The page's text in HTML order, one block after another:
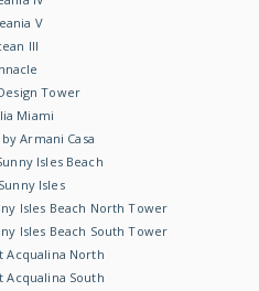
V
III
Tower
Miami
Armani Casa
Isles Beach
Isles
Isles Beach North Tower
Isles Beach South Tower
Acqualina North
Acqualina South